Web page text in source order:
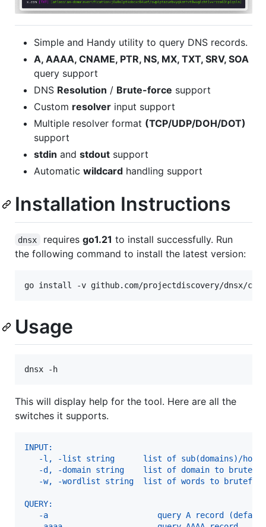
Simple and Handy utility to query DNS records.
A, AAAA, CNAME, PTR, NS, MX, TXT, SRV, SOA
query support
DNS Resolution / Brute-force support
Custom resolver input support
Multiple resolver format (TCP/UDP/DOH/DOT)
support
stdin and stdout support
Automatic wildcard handling support
Installation Instructions
dnsx requires go1.21 to install successfully. Run
the following command to install the latest version:
go install -v github.com/projectdiscovery/dnsx/cmd/
Usage
dnsx -h
This will display help for the tool. Here are all the
switches it supports.
INPUT:
-l, -list string      list of sub(domains)/
-d, -domain string    list of domain to
-w, -wordlist string  list of words to
QUERY:
-a                       query A record